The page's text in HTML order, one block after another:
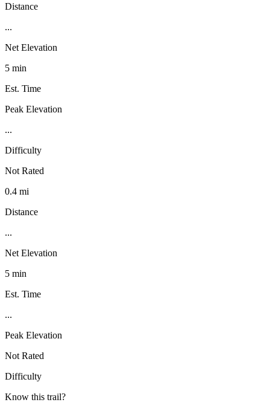
Distance
...
Net Elevation
5 min
Est. Time
Peak Elevation
...
Difficulty
Not Rated
0.4 mi
Distance
...
Net Elevation
5 min
Est. Time
...
Peak Elevation
Not Rated
Difficulty
Know this trail?